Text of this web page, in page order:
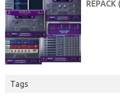
Tags